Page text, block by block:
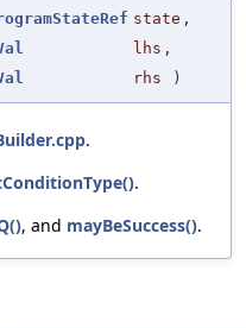
state ,
lhs ,
rhs )
.
.
, and mayBeSuccess().